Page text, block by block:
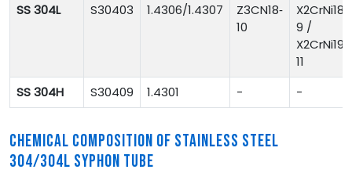
SS 304L
S30403 1.4306/1.4307
Z3CN18‐
10
X2CrNi18-
9 /
X2CrNi19-
11
SS 304H
S30409 1.4301 - -
CHEMICAL COMPOSITION OF STAINLESS STEEL
304/304L SYPHON TUBE